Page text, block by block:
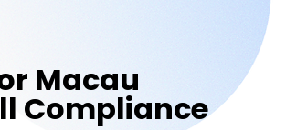
Macau
Compliance